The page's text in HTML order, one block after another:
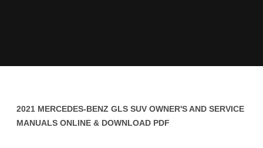
2021 MERCEDES-BENZ GLS SUV OWNER'S AND SERVICE
MANUALS ONLINE & DOWNLOAD PDF